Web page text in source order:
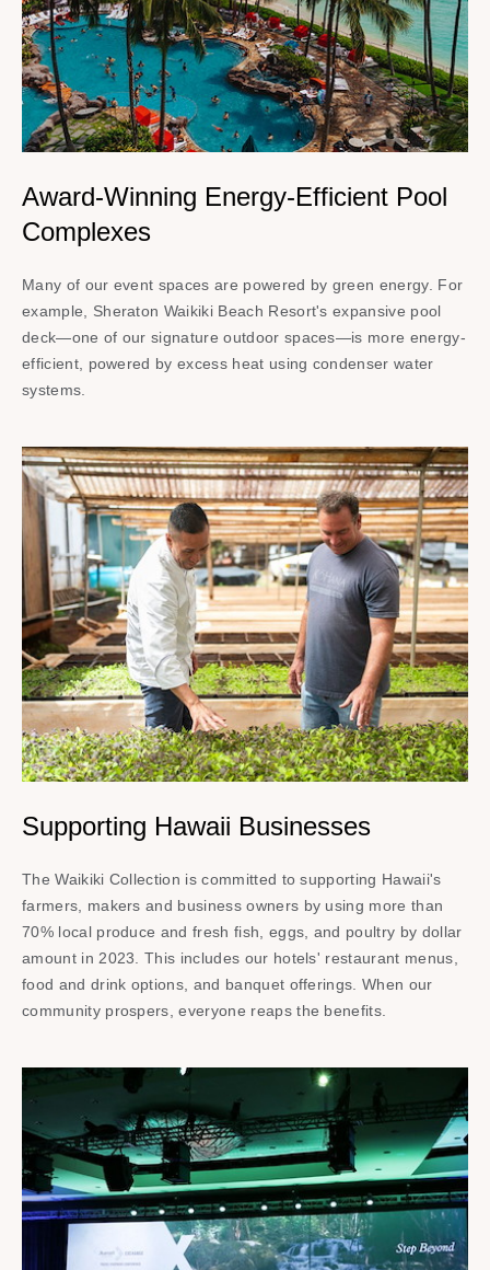
Award-Winning Energy-Efficient Pool
Complexes
Many of our event spaces are powered by green energy. For
example, Sheraton Waikiki Beach Resort's expansive pool
deck—one of our signature outdoor spaces—is more energy-
efficient, powered by excess heat using condenser water
systems.
Supporting Hawaii Businesses
The Waikiki Collection is committed to supporting Hawaii's
farmers, makers and business owners by using more than
70% local produce and fresh fish, eggs, and poultry by dollar
amount in 2023. This includes our hotels' restaurant menus,
food and drink options, and banquet offerings. When our
community prospers, everyone reaps the benefits.